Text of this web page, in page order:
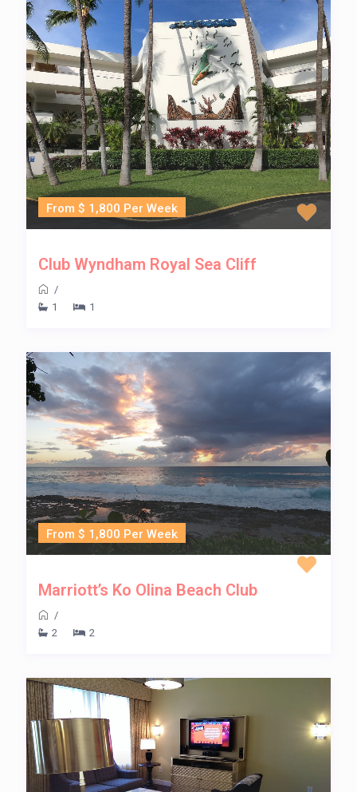
From $ 1,800 Per Week
Club Wyndham Royal Sea Cliff
/
1
1
From $ 1,800 Per Week
Marriott’s Ko Olina Beach Club
/
2
2